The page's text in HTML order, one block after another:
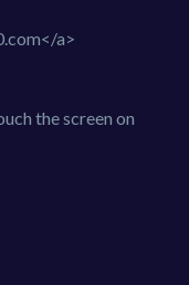
a>
the screen on